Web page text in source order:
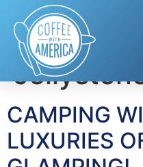
Tag:Camp
CAMPING
LUXURIES